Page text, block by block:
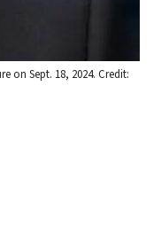
on Sept. 18, 2024. Credit: